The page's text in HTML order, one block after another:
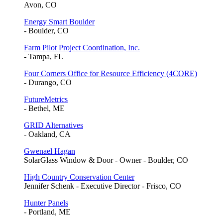
Avon, CO
Energy Smart Boulder
- Boulder, CO
Farm Pilot Project Coordination, Inc.
- Tampa, FL
Four Corners Office for Resource Efficiency (4CORE)
- Durango, CO
FutureMetrics
- Bethel, ME
GRID Alternatives
- Oakland, CA
Gwenael Hagan
SolarGlass Window & Door - Owner - Boulder, CO
High Country Conservation Center
Jennifer Schenk - Executive Director - Frisco, CO
Hunter Panels
- Portland, ME